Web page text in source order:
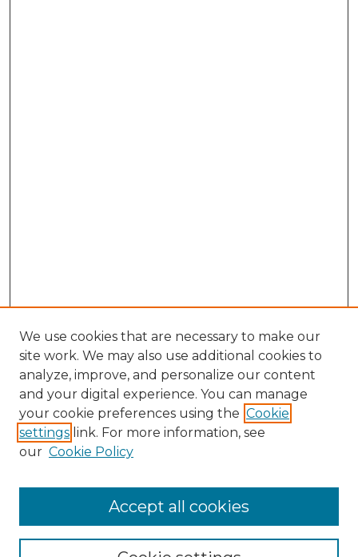
Search
Enter search terms:
Select context to search:
We use cookies that are necessary to make our
site work. We may also use additional cookies to
analyze, improve, and personalize our content
and your digital experience. You can manage
your cookie preferences using the Cookie
settings link. For more information, see
our Cookie Policy
Accept all cookies